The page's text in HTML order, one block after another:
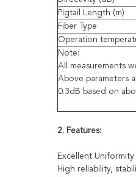
Pigtail Length (m)
Fiber Type
Operation
Note:
All measurements
Above parameters
0.3dB based on
2. Features:
Excellent Uniformity
High reliability,